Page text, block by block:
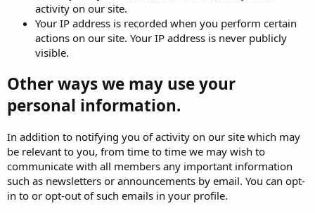
activity on our site.
Your IP address is recorded when you perform certain
actions on our site. Your IP address is never publicly
visible.
Other ways we may use your
personal information.
In addition to notifying you of activity on our site which may
be relevant to you, from time to time we may wish to
communicate with all members any important information
such as newsletters or announcements by email. You can opt-
in to or opt-out of such emails in your profile.